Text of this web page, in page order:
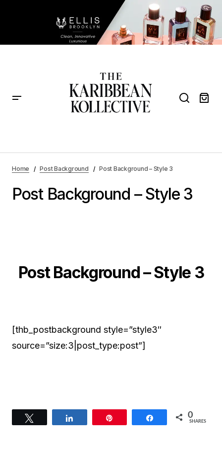
Home Post Background Post Background – Style 3
Post Background – Style 3
Post Background – Style 3
[thb_postbackground style=”style3″
source=”size:3|post_type:post”]
Share 0
SHARES